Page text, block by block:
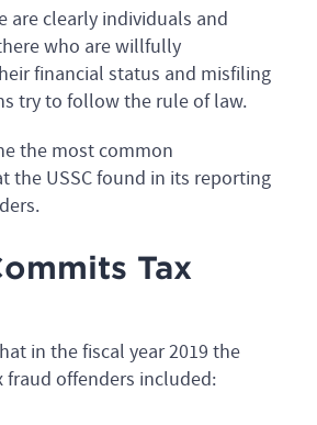
are clearly individuals and
who are willfully
financial status and misfiling
try to follow the rule of law.
the most common
the USSC found in its reporting
Tax
in the fiscal year 2019 the
offenders included: